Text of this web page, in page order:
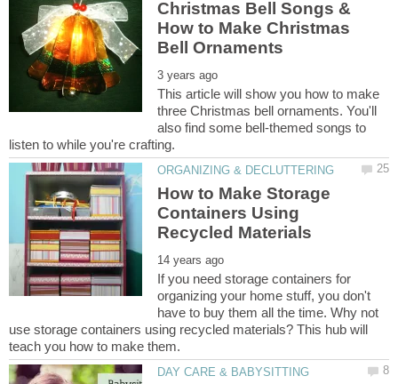
Christmas Bell Songs &
How to Make Christmas
This article will show you how to make
three Christmas bell ornaments. You'll
also find some bell-themed songs to
How to Make Storage
Containers Using
If you need storage containers for
organizing your home stuff, you don't
have to buy them all the time. Why not
use storage containers using recycled materials? This hub will